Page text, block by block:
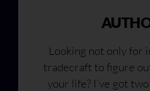
Looking not only for
tradecraft to figure
your life? I’ve got